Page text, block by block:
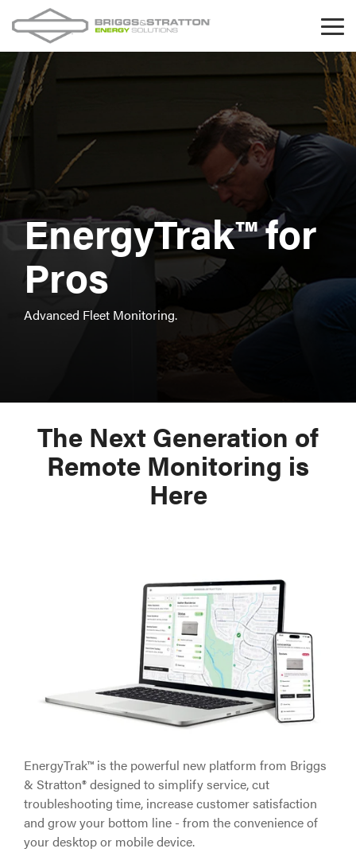
to
the
main
content.
EnergyTrak™ for
Pros
Advanced Fleet Monitoring.
The Next Generation of
Remote Monitoring is
Here
EnergyTrak™ is the powerful new platform from Briggs
& Stratton® designed to simplify service, cut
troubleshooting time, increase customer satisfaction
and grow your bottom line - from the convenience of
your desktop or mobile device.